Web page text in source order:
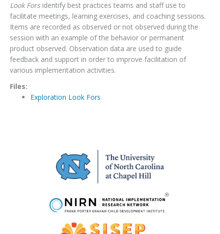
Look Forsidentify best practices teams and staff use to
facilitate meetings, learning exercises, and coaching sessions.
Items are recorded as observed or not observed during the
session with an example of the behavior or permanent
product observed. Observation data are used to guide
feedback and support in order to improve facilitation of
various implementation activities.
Files:
Exploration Look Fors